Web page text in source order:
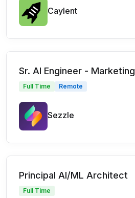
Caylent
Sr. AI Engineer - Marketing
Full Time Remote
Sezzle
Principal AI/ML Architect
Full Time